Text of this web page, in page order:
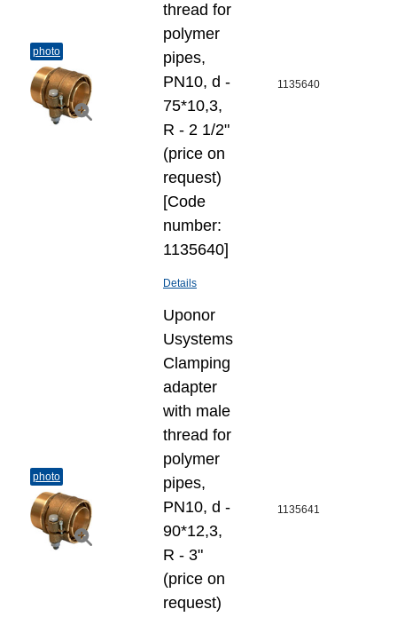
photo
thread for
polymer
pipes,
PN10, d -
75*10,3,
R - 2 1/2"
(price on
request)
[Code
number:
1135640]
Details
1135640
photo
Uponor
Usystems
Clamping
adapter
with male
thread for
polymer
pipes,
PN10, d -
90*12,3,
R - 3"
(price on
request)
1135641